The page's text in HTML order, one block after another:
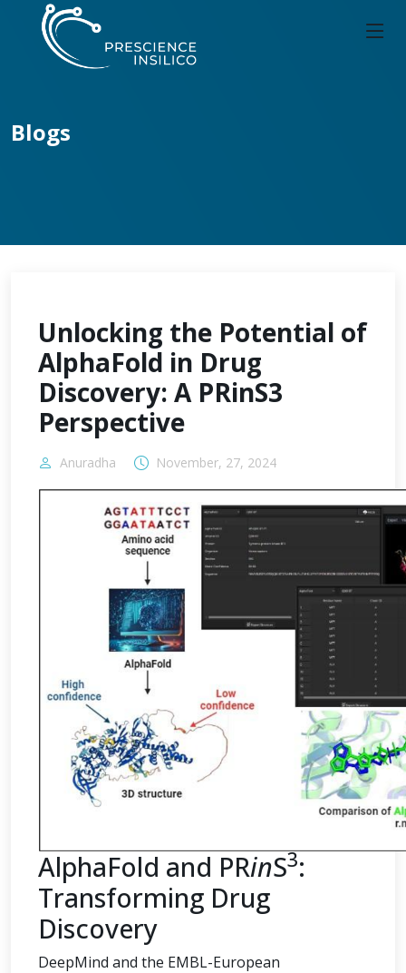
Blogs
Unlocking the Potential of
AlphaFold in Drug
Discovery: A PRinS3
Perspective
Anuradha November, 27, 2024
AlphaFold and PRinS3:
Transforming Drug
Discovery
DeepMind and the EMBL-European